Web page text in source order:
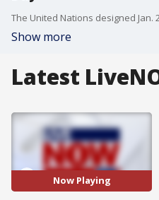
Show more
Latest
Now Playing